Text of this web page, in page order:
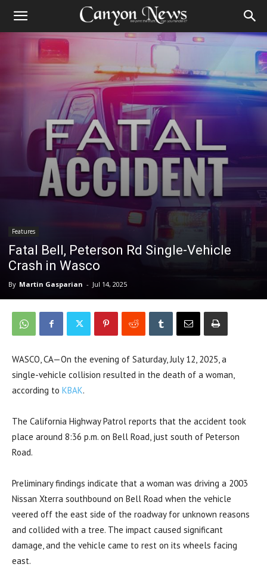
Features
Fatal Bell, Peterson Rd Single-Vehicle
Crash in Wasco
By Martin Gasparian - Jul 14, 2025
WASCO, CA—On the evening of Saturday, July 12, 2025, a
single-vehicle collision resulted in the death of a woman,
according to KBAK.
The California Highway Patrol reports that the accident took
place around 8:36 p.m. on Bell Road, just south of Peterson
Road.
Preliminary findings indicate that a woman was driving a 2003
Nissan Xterra southbound on Bell Road when the vehicle
veered off the east side of the roadway for unknown reasons
and collided with a tree. The impact caused significant
damage, and the vehicle came to rest on its wheels facing
east.